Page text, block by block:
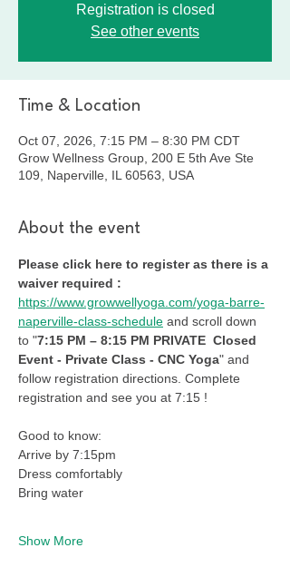
Registration is closed
See other events
Time & Location
Oct 07, 2026, 7:15 PM – 8:30 PM CDT
Grow Wellness Group, 200 E 5th Ave Ste
109, Naperville, IL 60563, USA
About the event
Please click here to register as there is a
waiver required :
https://www.growwellyoga.com/yoga-barre-
naperville-class-schedule and scroll down
to "7:15 PM – 8:15 PM PRIVATE  Closed
Event - Private Class - CNC Yoga" and
follow registration directions. Complete
registration and see you at 7:15 !
Good to know:
Arrive by 7:15pm
Dress comfortably
Bring water
Show More